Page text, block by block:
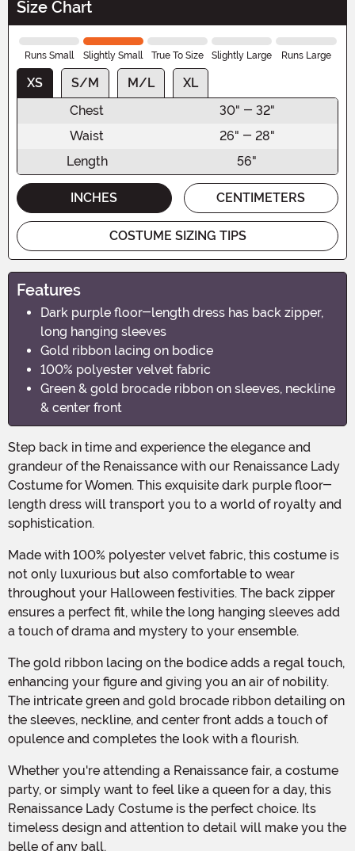
Size Chart
Runs Small Slightly Small True To Size Slightly Large Runs Large
XS S/M M/L
XL
Chest
30" - 32"
Waist
26" - 28"
Length
56"
INCHES CENTIMETERS
COSTUME SIZING TIPS
Features
Dark purple floor-length dress has back zipper,
long hanging sleeves
Gold ribbon lacing on bodice
100% polyester velvet fabric
Green & gold brocade ribbon on sleeves, neckline
& center front
Step back in time and experience the elegance and
grandeur of the Renaissance with our Renaissance Lady
Costume for Women. This exquisite dark purple floor-
length dress will transport you to a world of royalty and
sophistication.
Made with 100% polyester velvet fabric, this costume is
not only luxurious but also comfortable to wear
throughout your Halloween festivities. The back zipper
ensures a perfect fit, while the long hanging sleeves add
a touch of drama and mystery to your ensemble.
The gold ribbon lacing on the bodice adds a regal touch,
enhancing your figure and giving you an air of nobility.
The intricate green and gold brocade ribbon detailing on
the sleeves, neckline, and center front adds a touch of
opulence and completes the look with a flourish.
Whether you're attending a Renaissance fair, a costume
party, or simply want to feel like a queen for a day, this
Renaissance Lady Costume is the perfect choice. Its
timeless design and attention to detail will make you the
belle of any ball.